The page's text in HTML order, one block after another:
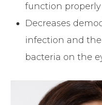
function properly
Decreases
infection and
bacteria on the